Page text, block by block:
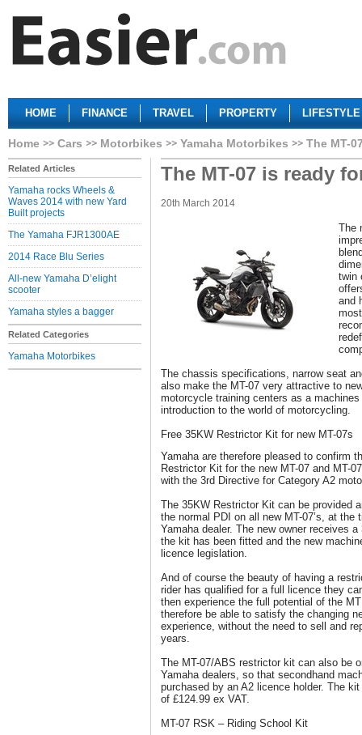
HOME FINANCE TRAVEL PROPERTY LIFESTYLE
Home Cars Motorbikes Yamaha Motorbikes The MT-
Related Articles
Yamaha rocks Wheels &
Waves 2014 with new Yard
Built projects
The Yamaha FJR1300AE
2014 Race Blu Series
All-new Yamaha D’elight
scooter
Yamaha styles a bagger
Related Categories
Yamaha Motorbikes
The MT-07 is ready
20th March 2014
The
twin
and
The chassis specifications, narrow seat
also make the MT-07 very attractive to
motorcycle training centers as a
introduction to the world of motorcycling.
Free 35KW Restrictor Kit for new MT-07s
Yamaha are therefore pleased to confirm
Restrictor Kit for the new MT-07 and MT-
with the 3rd Directive for Category A2
The 35KW Restrictor Kit can be provided
the normal PDI on all new MT-07’s, at
Yamaha dealer. The new owner receives
the kit has been fitted and the new
licence legislation.
And of course the beauty of having a
rider has qualified for a full licence they
then experience the full potential of the
therefore be able to satisfy the changing
experience, without the need to sell and
years.
The MT-07/ABS restrictor kit can also be
Yamaha dealers, so that secondhand
purchased by an A2 licence holder. The
of £124.99 ex VAT.
MT-07 RSK – Riding School Kit